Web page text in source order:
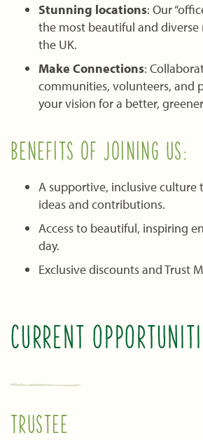
Stunning locations: Our
the most beautiful and
the UK.
Make Connections:
communities, volunteers, and
your vision for a better,
BENEFITS OF JOINING US:
A supportive, inclusive culture
ideas and contributions.
Access to beautiful, inspiring
day.
Exclusive discounts and Trust
CURRENT
TRUSTEE